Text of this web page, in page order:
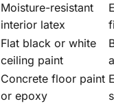
Moisture-resistant
interior latex
Flat black or white
ceiling paint
Concrete floor paint
or epoxy